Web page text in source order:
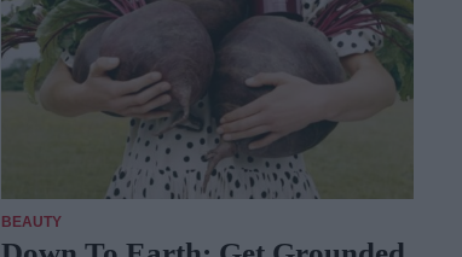
BEAUTY